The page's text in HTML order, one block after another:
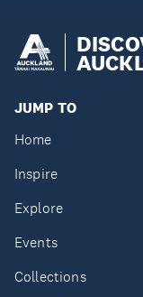
JUMP TO
Home
Inspire
Explore
Events
Collections